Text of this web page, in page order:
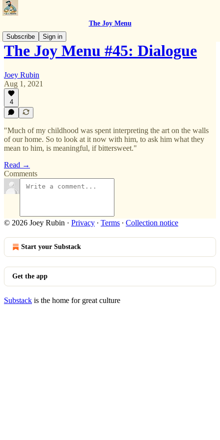
The Joy Menu
Subscribe
Sign in
The Joy Menu #45: Dialogue
Joey Rubin
Aug 1, 2021
4
"Much of my childhood was spent interpreting the art on the walls
of our home. So to look at it now with him, to ask him what they
mean to him, is meaningful, if bittersweet."
Read →
Comments
© 2026 Joey Rubin · Privacy ∙ Terms ∙ Collection notice
Start your Substack
Get the app
Substack is the home for great culture